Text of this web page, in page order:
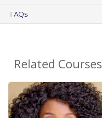
FAQs
Related Courses